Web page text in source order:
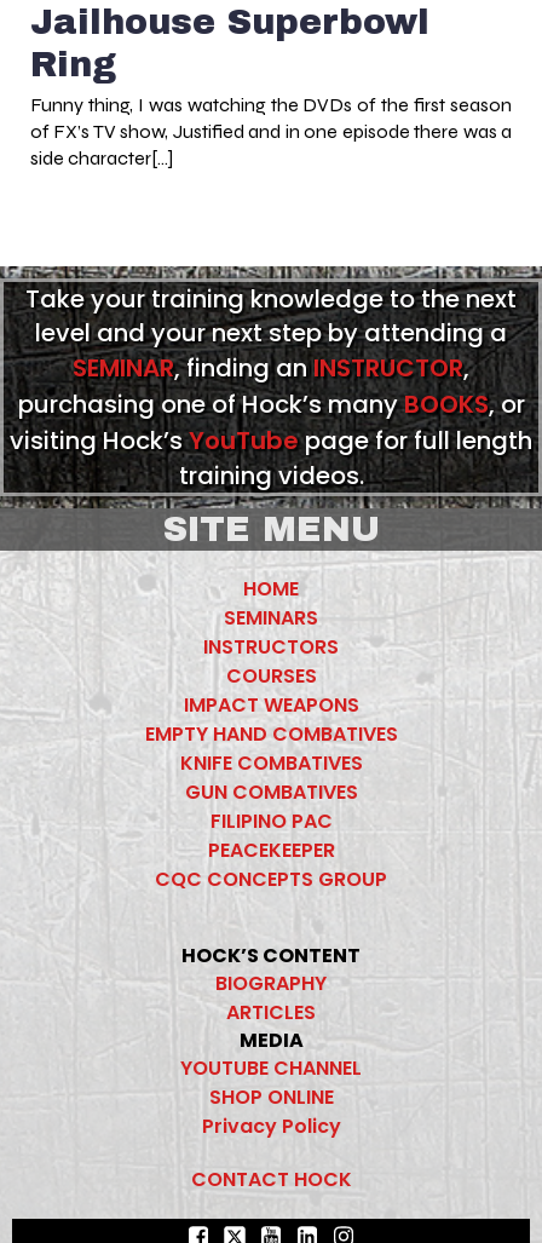
Jailhouse Superbowl
Ring
Funny thing, I was watching the DVDs of the first season
of FX’s TV show, Justified and in one episode there was a
side character[…]
Take your training knowledge to the next
level and your next step by attending a
SEMINAR, finding anINSTRUCTOR,
purchasing one of Hock’s manyBOOKS, or
visiting Hock’sYouTubepage for full length
training videos.
SITE MENU
HOME
SEMINARS
INSTRUCTORS
COURSES
IMPACT WEAPONS
EMPTY HAND COMBATIVES
KNIFE COMBATIVES
GUN COMBATIVES
FILIPINO PAC
PEACEKEEPER
CQC CONCEPTS GROUP
HOCK’S CONTENT
BIOGRAPHY
ARTICLES
MEDIA
YOUTUBE CHANNEL
SHOP ONLINE
Privacy Policy
CONTACT HOCK